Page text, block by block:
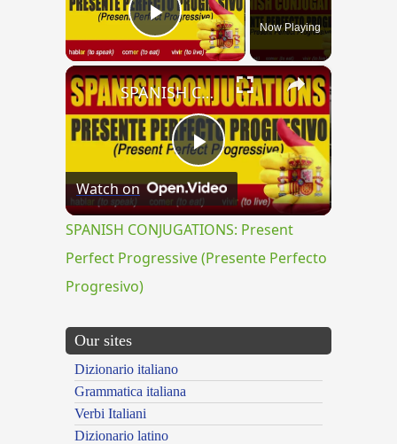
Play VideoNow Playing
×
Play
Video
SPANISH CONJUGATIONS: Present Perfect Progressive (Presente Perfecto Progresivo)
Watch on
SPANISH CONJUGATIONS: Present
Perfect Progressive (Presente Perfecto
Progresivo)
Our sites
Dizionario italiano
Grammatica italiana
Verbi Italiani
Dizionario latino